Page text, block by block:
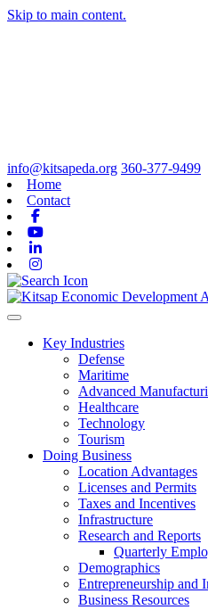
Skip to main content.
info@kitsapeda.org 360-377-9499
Home
Contact
Toggle navigation
Key Industries
Defense
Maritime
Advanced
Healthcare
Technology
Tourism
Doing Business
Location Advantages
Licenses and Permits
Taxes and Incentives
Infrastructure
Research and Reports
Quarterly
Demographics
Entrepreneurship and
Business Resources